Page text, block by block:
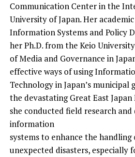
Communication Center inthe
University of Japan. Her
Information Systems and Policy
her Ph.D. from the Keio
of Media and Governance in
effective ways of using
Technology inJapan’s
the devastating Great East Japan
she conducted field research and
information
systems to enhance the
unexpected disasters, especially